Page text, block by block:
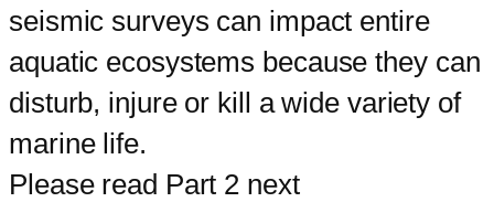
seismic surveys can impact entire
aquatic ecosystems because they can
disturb, injure or kill a wide variety of
marine life.
Please read Part 2 next